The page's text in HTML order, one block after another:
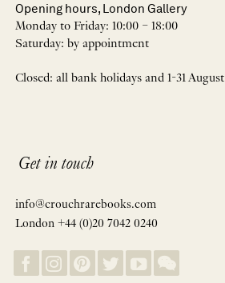
Opening hours, London Gallery
Monday to Friday: 10:00 – 18:00
Saturday: by appointment
Closed: all bank holidays and 1-31 August
Get in touch
info@crouchrarebooks.com
London +44 (0)20 7042 0240